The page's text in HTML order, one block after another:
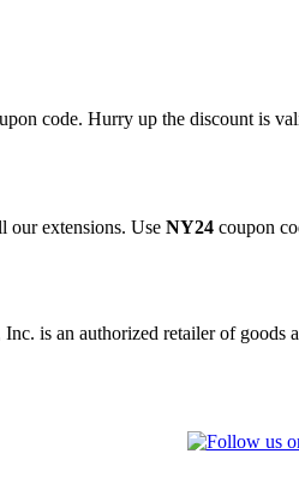
code. Hurry up the discount is
our extensions. Use NY24 coupon
Inc. is an authorized retailer of goods